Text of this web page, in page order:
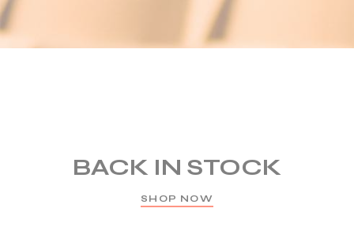
BACK IN STOCK
SHOP NOW